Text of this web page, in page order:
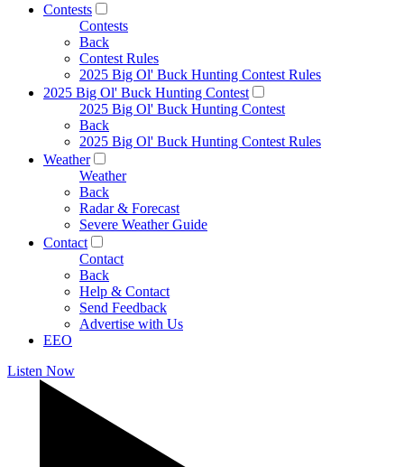
Contests
Contests
Back
Contest Rules
2025 Big Ol' Buck Hunting Contest Rules
2025 Big Ol' Buck Hunting Contest
2025 Big Ol' Buck Hunting Contest
Back
2025 Big Ol' Buck Hunting Contest Rules
Weather
Weather
Back
Radar & Forecast
Severe Weather Guide
Contact
Contact
Back
Help & Contact
Send Feedback
Advertise with Us
EEO
Listen Now